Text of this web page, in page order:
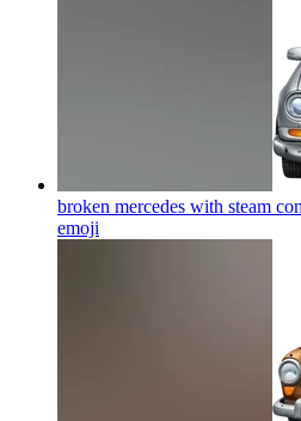
broken mercedes with steam
emoji